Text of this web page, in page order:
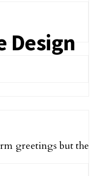
Design
greetings but the